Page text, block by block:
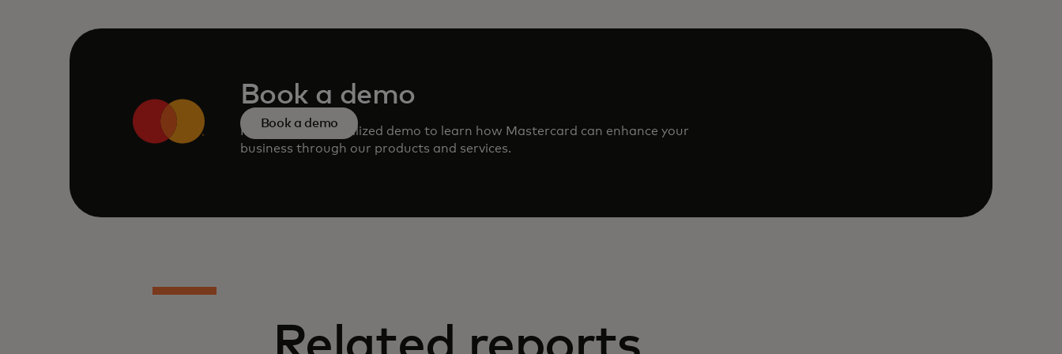
Book a demo
Request a personalized demo to learn how Mastercard can enhance your
business through our products and services.
Book a demo